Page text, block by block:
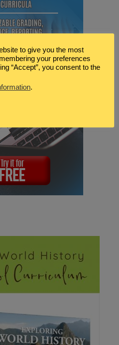
to give you the most
your preferences
“Accept”, you consent to the
.